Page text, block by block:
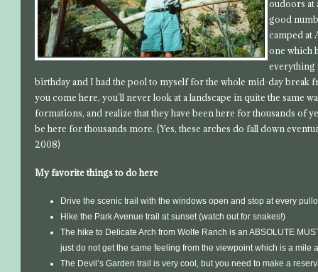
oudoors at
good
camped at
one which
everything
birthday and I had the pool to myself for the whole mid-day break
you come here, you’ll never look at a landscape in quite the same
formations, and realize that they have been here for thousands of
be here for thousands more. (Yes, these arches do fall down
2008)
My favorite things to do here
Drive the scenic trail with the windows open and stop at every
Hike the Park Avenue trail at sunset (watch out for snakes!)
The hike to Delicate Arch from Wolfe Ranch is an ABSOLUTE
just do not get the same feeling from the viewpoint which is a mile
The Devil’s Garden trail is very cool, but you need to make a